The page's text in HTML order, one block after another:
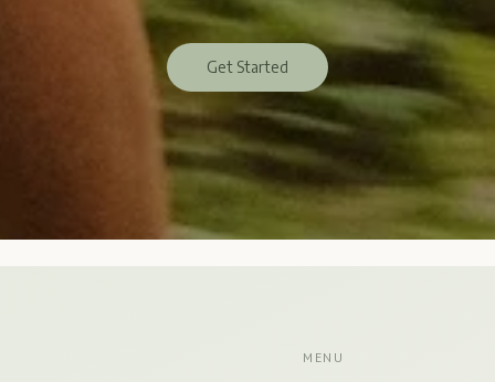
Get Started
Get Started
MENU